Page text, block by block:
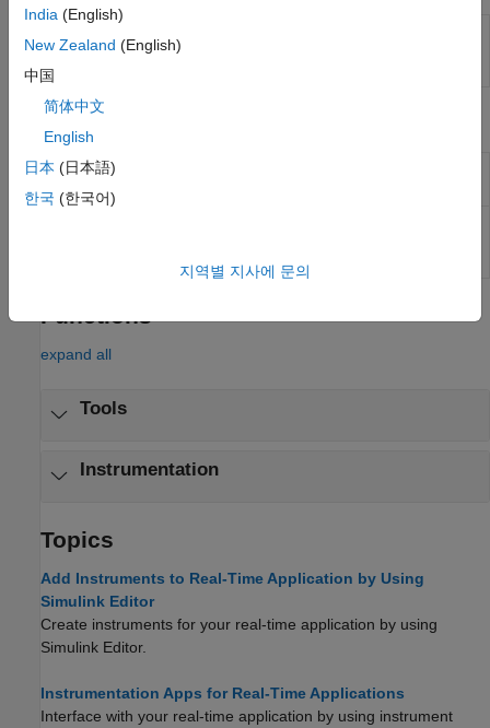
Data
Inspector
results to validate and iterate model designs
Instrument
Functions
expand all
Tools
Instrumentation
Topics
Add Instruments to Real-Time Application by Using
Simulink Editor
Create instruments for your real-time application by using
Simulink Editor.
Instrumentation Apps for Real-Time Applications
Interface with your real-time application by using instrument
India (English)
New Zealand (English)
中国
简体中文
English
日本 (日本語)
한국 (한국어)
지역별 지사에 문의